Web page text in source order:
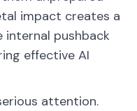
impact creates a
internal pushback
effective AI
attention.